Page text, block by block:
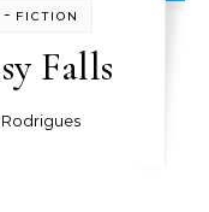
- FICTION
Falls